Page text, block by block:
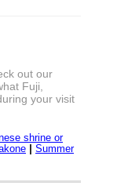
out our
Fuji,
your visit
shrine or
| Summer